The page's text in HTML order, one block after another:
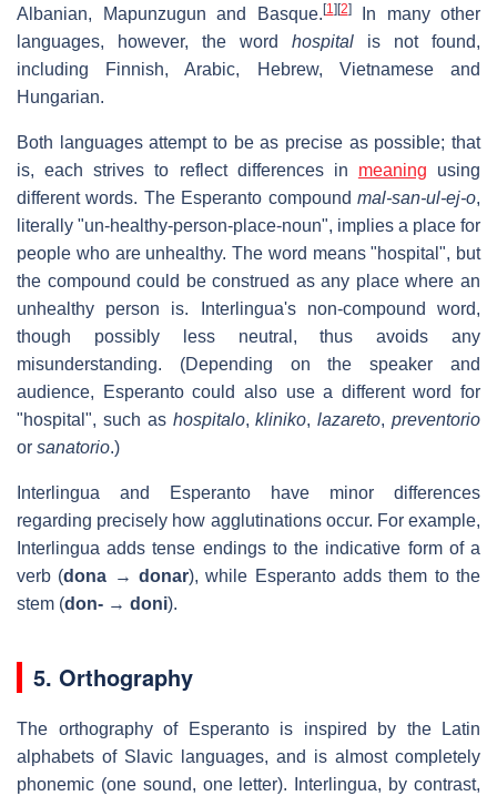
Albanian, Mapunzugun and Basque. [1] [2]In many other
languages, however, the word hospital is not found,
including Finnish, Arabic, Hebrew, Vietnamese and
Hungarian.
Both languages attempt to be as precise as possible; that
is, each strives to reflect differences in meaning using
different words. The Esperanto compound mal-san-ul-ej-o,
literally "un-healthy-person-place-noun", implies a place for
people who are unhealthy. The word means "hospital", but
the compound could be construed as any place where an
unhealthy person is. Interlingua's non-compound word,
though possibly less neutral, thus avoids any
misunderstanding. (Depending on the speaker and
audience, Esperanto could also use a different word for
"hospital", such as hospitalo,kliniko,lazareto,preventorio
or sanatorio.)
Interlingua and Esperanto have minor differences
regarding precisely how agglutinations occur. For example,
Interlingua adds tense endings to the indicative form of a
verb (dona →donar), while Esperanto adds them to the
stem (don- → doni).
5. Orthography
The orthography of Esperanto is inspired by the Latin
alphabets of Slavic languages, and is almost completely
phonemic (one sound, one letter). Interlingua, by contrast,